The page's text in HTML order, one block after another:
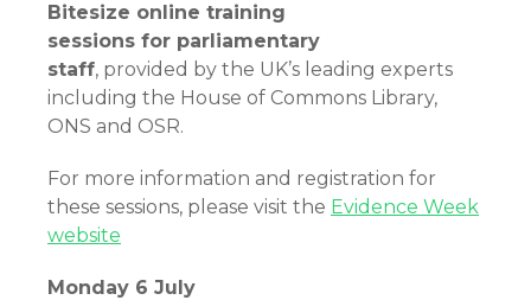
Bitesize online training
sessions for parliamentary
staff, provided by the UK’s leading experts
including the House of Commons Library,
ONS and OSR.
For more information and registration for
these sessions, please visit the Evidence Week
website
Monday 6 July